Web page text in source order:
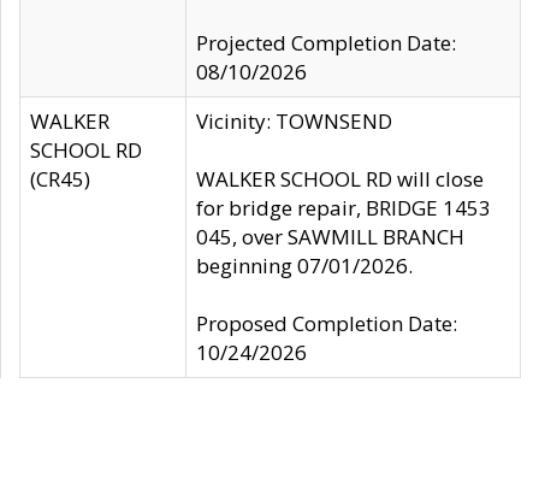
Projected Completion Date:
08/10/2026
WALKER
SCHOOL RD
(CR45)
Vicinity: TOWNSEND
WALKER SCHOOL RD will close
for bridge repair, BRIDGE 1453
045, over SAWMILL BRANCH
beginning 07/01/2026.
Proposed Completion Date:
10/24/2026